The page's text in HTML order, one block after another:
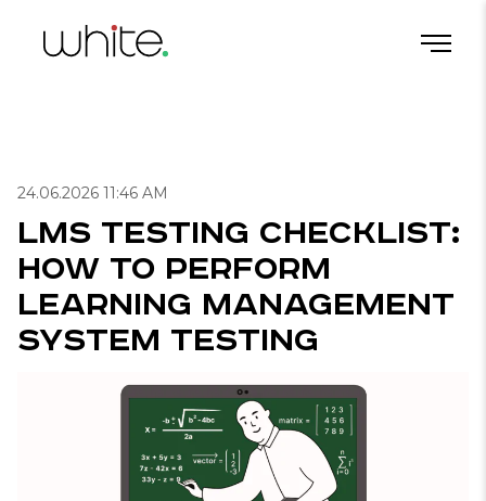
/ Blog / LMS Testing Checklist: How to Perform Learning Management System Testing
24.06.2026 11:46 AM
LMS Testing Checklist:
How to Perform
Learning Management
System Testing